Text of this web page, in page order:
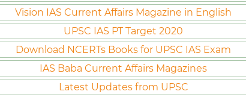
Vision IAS Current Affairs Magazine in English
UPSC IAS PT Target 2020
Download NCERTs Books for UPSC IAS Exam
IAS Baba Current Affairs Magazines
Latest Updates from UPSC